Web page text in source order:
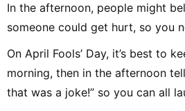
In the afternoon, people might
someone could get hurt, so you
On April Fools’ Day, it’s best to
morning, then in the afternoon
that was a joke!” so you can all